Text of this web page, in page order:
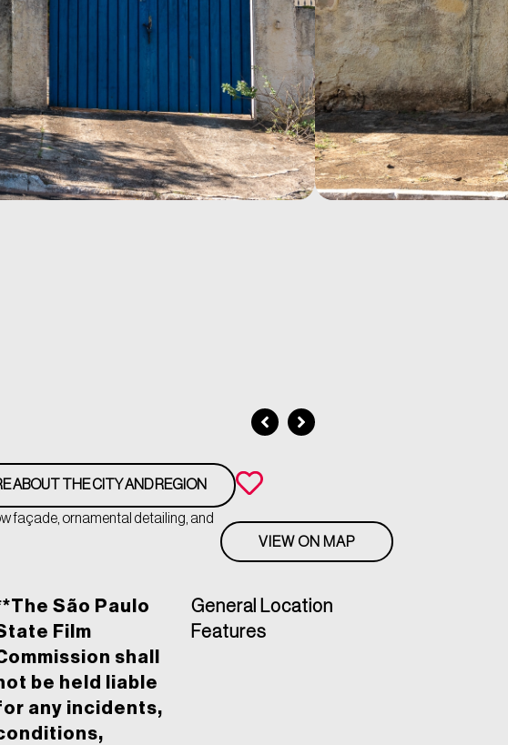
ABOUT THE CITY AND REGION
façade, ornamental detailing, and
VIEW ON MAP
São Paulo
Film
shall
be held liable
any incidents,
General Location
Features